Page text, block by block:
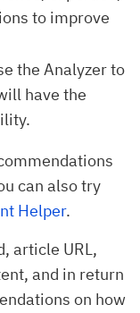
to improve
the Analyzer to
have the
can also try
Helper.
article URL,
and in return
on how